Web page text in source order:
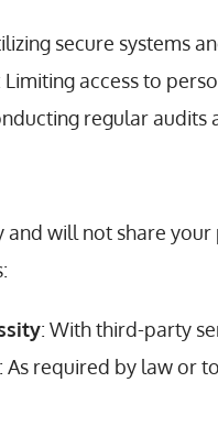
secure systems
Limiting access to
regular audits
and will not share
: With third-party
: As required by law or